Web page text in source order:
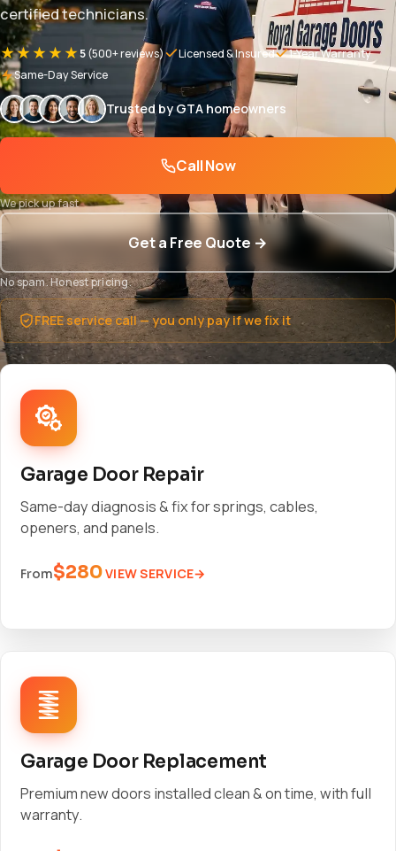
certified technicians.
★★★★★ 5(500+ reviews) Licensed & Insured
1-Year Warranty
Same-Day Service
Trusted by GTA homeowners
Call Now
We pick up fast
Get a Free Quote →
No spam. Honest pricing.
FREE service call — you only pay if we fix it
Garage Door Repair
Same-day diagnosis & fix for springs, cables,
openers, and panels.
From$280VIEW SERVICE
Garage Door Replacement
Premium new doors installed clean & on time, with full
warranty.